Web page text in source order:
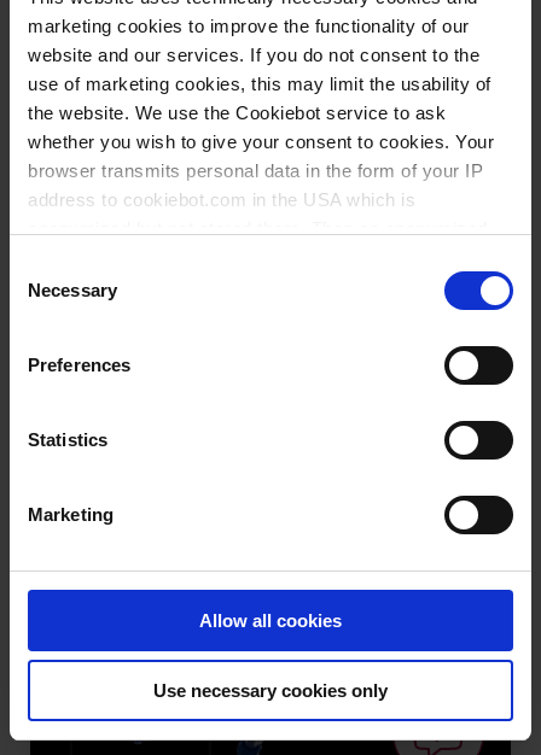
marketing cookies to improve the functionality of our
website and our services. If you do not consent to the
use of marketing cookies, this may limit the usability of
the website. We use the Cookiebot service to ask
whether you wish to give your consent to cookies. Your
browser transmits personal data in the form of your IP
address to cookiebot.com in the USA which is
follow your cookie preferences for future page visits. The
privacy level in the USA does not correspond to EU
standards, and it cannot be excluded that US authorities
access your data on US servers.
For more information on cookies and the use of your
data privacy statement.
Imprint
Selection
Necessary
Preferences
Statistics
Marketing
Allow all cookies
Use necessary cookies only
40 - 100 ml | 2 ml | ± 2 ml
100 - 1000 ml | 50 ml | ± 10 ml
Ask a question
Imhoff sedimentation cone, SAN - Sample
preparation,&nbsp;Sedimentation cones